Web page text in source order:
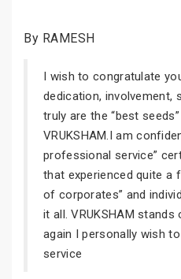
By RAMESH
I wish to congratulate
dedication, involvement,
truly are the “best
VRUKSHAM.I am
professional service”
that experienced quite a
of corporates” and
it all. VRUKSHAM
again I personally wish
service